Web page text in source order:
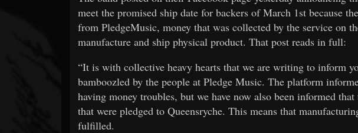
meet the promised ship date for backers of March 1st because
from PledgeMusic, money that was collected by the service on
manufacture and ship physical product. That post reads in full:
“It is with collective heavy hearts that we are writing to inform
bamboozled by the people at Pledge Music. The platform
having money troubles, but we have now also been informed
that were pledged to Queensryche. This means that
fulfilled.